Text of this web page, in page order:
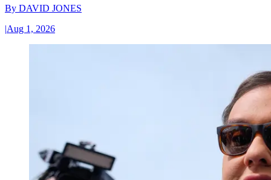
By DAVID JONES
|Aug 1, 2026